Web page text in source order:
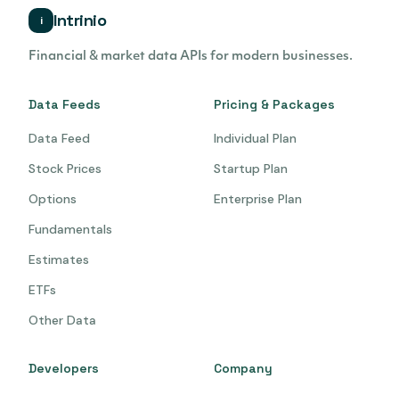
i Intrinio
Financial & market data APIs for modern businesses.
Data Feeds
Data Feed
Stock Prices
Options
Fundamentals
Estimates
ETFs
Other Data
Pricing & Packages
Individual Plan
Startup Plan
Enterprise Plan
Developers Company